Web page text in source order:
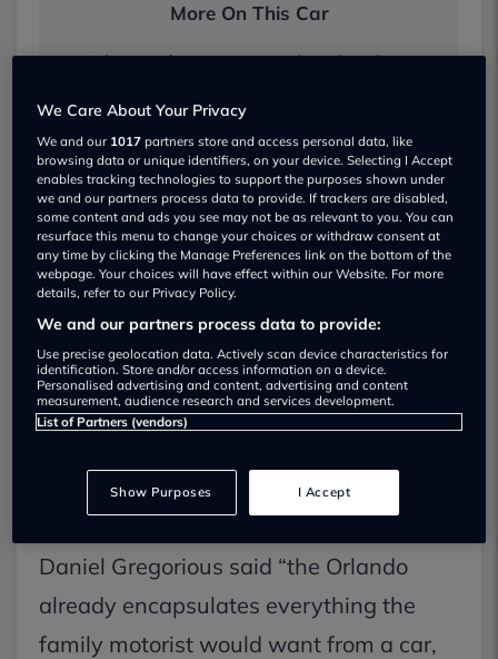
More On This Car
Take one for a spin or order a brochure
Brochure
Test Drive
TheChevrolet Orlandohas been
awarded the accolade of the UK’s Best
Value towing car in the annual Towcar
Awards. The Chevrolet Orlando was
praised for its towing stability, pulling
power and all round practicality.
Daniel Gregorious said “the Orlando
already encapsulates everything the
family motorist would want from a car,
We Care About Your Privacy
We and our 1017 partners store and access personal data, like
browsing data or unique identifiers, on your device. Selecting I Accept
enables tracking technologies to support the purposes shown under
we and our partners process data to provide. If trackers are disabled,
some content and ads you see may not be as relevant to you. You can
resurface this menu to change your choices or withdraw consent at
any time by clicking the Manage Preferences link on the bottom of the
webpage. Your choices will have effect within our Website. For more
details, refer to our Privacy Policy.
We and our partners process data to provide:
Use precise geolocation data. Actively scan device characteristics for
identification. Store and/or access information on a device.
Personalised advertising and content, advertising and content
measurement, audience research and services development.
List of Partners (vendors)
Show Purposes I Accept